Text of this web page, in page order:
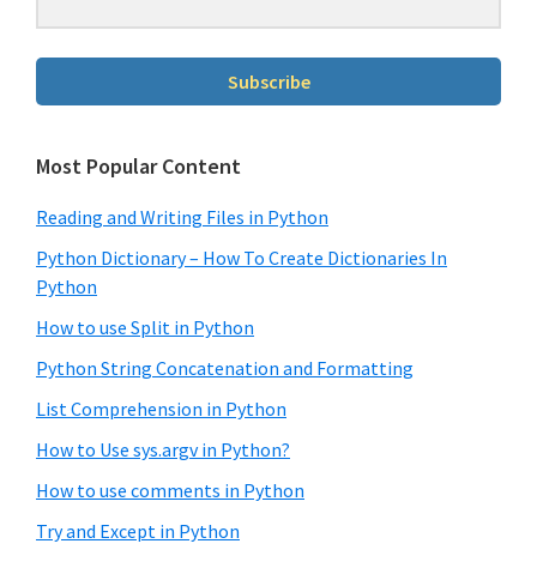
Subscribe
Most Popular Content
Reading and Writing Files in Python
Python Dictionary – How To Create Dictionaries In
Python
How to use Split in Python
Python String Concatenation and Formatting
List Comprehension in Python
How to Use sys.argv in Python?
How to use comments in Python
Try and Except in Python